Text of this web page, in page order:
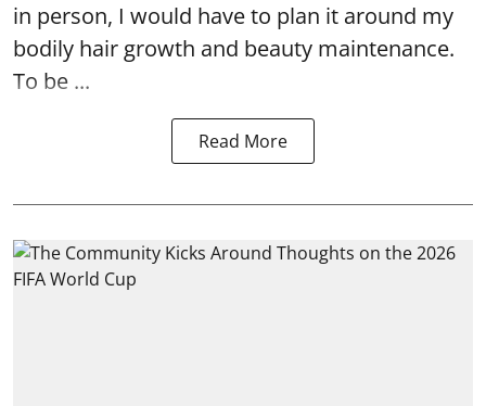
in person, I would have to plan it around my
bodily hair growth and beauty maintenance.
To be ...
Read More